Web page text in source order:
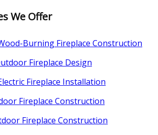
We Offer
Burning Fireplace Construction
Fireplace Design
Fireplace Installation
Fireplace Construction
Fireplace Construction